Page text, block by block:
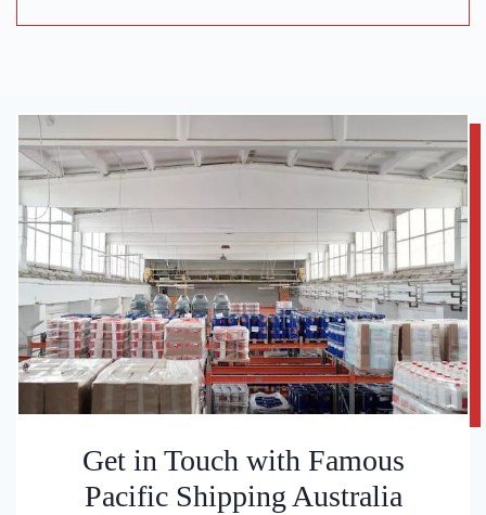
Get in Touch with Famous
Pacific Shipping Australia